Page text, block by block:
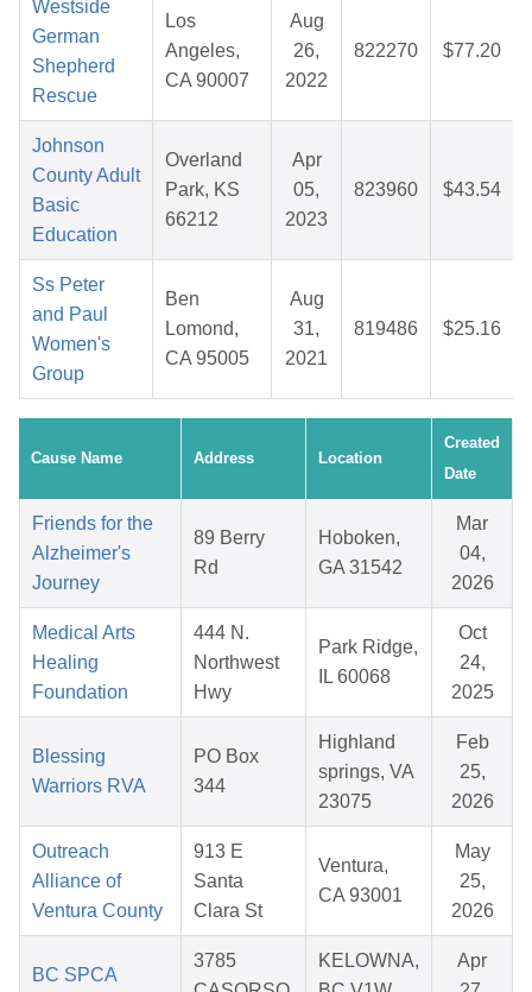
Westside
German
Shepherd
Rescue
Los
Angeles,
CA 90007
Aug
26,
2022
822270 $77.20
Johnson
County Adult
Basic
Education
Overland
Park, KS
66212
Apr
05,
2023
823960 $43.54
Ss Peter
and Paul
Women's
Group
Ben
Lomond,
CA 95005
Aug
31,
2021
819486 $25.16
Cause Name Address Location
Created
Date
Friends for the
Alzheimer's
Journey
89 Berry
Rd
Hoboken,
GA 31542
Mar
04,
2026
Medical Arts
Healing
Foundation
444 N.
Northwest
Hwy
Park Ridge,
IL 60068
Oct
24,
2025
Blessing
Warriors RVA
PO Box
344
Highland
springs, VA
23075
Feb
25,
2026
Outreach
Alliance of
Ventura County
913 E
Santa
Clara St
Ventura,
CA 93001
May
25,
2026
BC SPCA
3785
KELOWNA,
Apr